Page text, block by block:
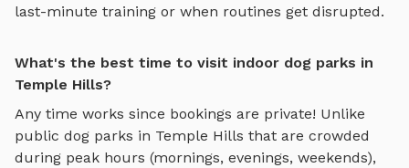
last-minute training or when routines get disrupted.
What's the best time to visit indoor dog parks in
Temple Hills?
Any time works since bookings are private! Unlike
public dog parks in Temple Hills that are crowded
during peak hours (mornings, evenings, weekends),